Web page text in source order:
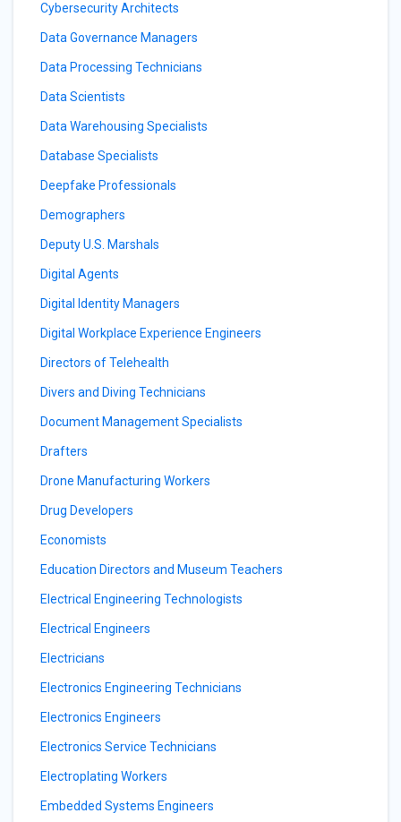
Cybersecurity Architects
Data Governance Managers
Data Processing Technicians
Data Scientists
Data Warehousing Specialists
Database Specialists
Deepfake Professionals
Demographers
Deputy U.S. Marshals
Digital Agents
Digital Identity Managers
Digital Workplace Experience Engineers
Directors of Telehealth
Divers and Diving Technicians
Document Management Specialists
Drafters
Drone Manufacturing Workers
Drug Developers
Economists
Education Directors and Museum Teachers
Electrical Engineering Technologists
Electrical Engineers
Electricians
Electronics Engineering Technicians
Electronics Engineers
Electronics Service Technicians
Electroplating Workers
Embedded Systems Engineers